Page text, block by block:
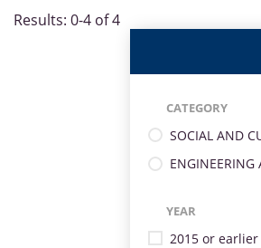
Results: 0-4 of 4
CATEGORY
SOCIAL AND
ENGINEERING
YEAR
2015 or earlier